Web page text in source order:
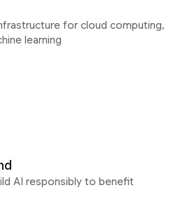
for cloud computing,
learning
AI responsibly to benefit